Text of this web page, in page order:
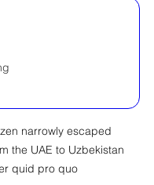
narrowly escaped
the UAE to Uzbekistan
quid pro quo